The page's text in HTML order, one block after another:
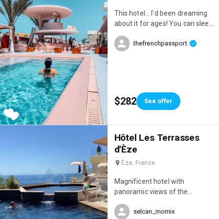
feel comfortable. Everything is
in place for an unforgettable
stay! 👌 P.S.: Special mention for
the breathtaking sunrises! 🌅
This hotel... I'd been dreaming
about it for ages! You can sleep
there. However, you need to
selection of food and drinks,
and the incredible pool, the
everything was amazing!
thefrenchpassport
$282 See offer
Hôtel Les Terrasses
d'Èze
Èze, France
Magnificent hotel with
panoramic views of the
pool 😍selcan_momix